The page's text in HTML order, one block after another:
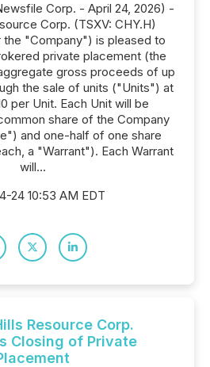
Corp. - April 24, 2026) -
Corp. (TSXV: CHY.H)
"Company") is pleased to
private placement (the
gross proceeds of up
the sale of units ("Units") at
per Unit. Each Unit will be
share of the Company
and one-half of one share
a "Warrant"). Each Warrant
will...
24 10:53 AM EDT
Resource Corp.
Closing of Private